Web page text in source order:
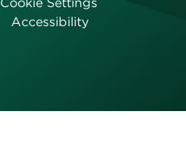
Accessibility